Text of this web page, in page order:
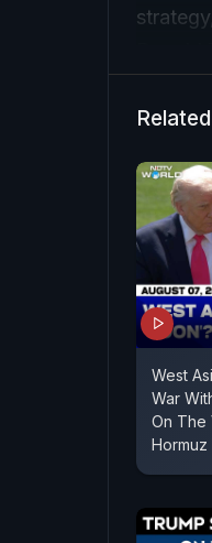
away
West
War
On The
Hormuz